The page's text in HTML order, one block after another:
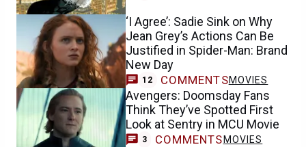
‘I Agree’: Sadie Sink on Why
Jean Grey’s Actions Can Be
Justified in Spider-Man: Brand
New Day
12 COMMENTSMOVIES
Avengers: Doomsday Fans
Think They’ve Spotted First
Look at Sentry in MCU Movie
3 COMMENTS MOVIES